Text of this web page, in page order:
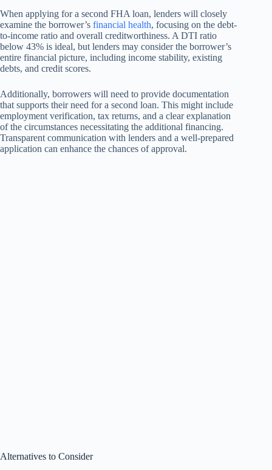
When applying for a second FHA loan, lenders will closely
examine the borrower’s financial health, focusing on the debt-
to-income ratio and overall creditworthiness. A DTI ratio
below 43% is ideal, but lenders may consider the borrower’s
entire financial picture, including income stability, existing
debts, and credit scores.
Additionally, borrowers will need to provide documentation
that supports their need for a second loan. This might include
employment verification, tax returns, and a clear explanation
of the circumstances necessitating the additional financing.
Transparent communication with lenders and a well-prepared
application can enhance the chances of approval.
Alternatives to Consider